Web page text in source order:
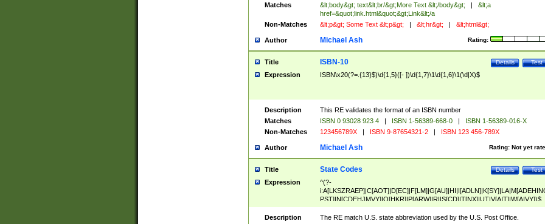
Matches
&lt;body&gt; text&lt;br/&gt;More Text &lt;/body&gt; |
&lt;a
href=&quot;link.html&quot;&gt;Link&lt;/a
Non-Matches
&lt;p&gt; Some Text &lt;p&gt; | &lt;hr&gt; | &lt;html&gt;
Author Rating:
Michael Ash
Title Test
Details
ISBN-10
Expression ISBN\x20(?=.{13}$)\d{1,5}([- ])\d{1,7}\1\d{1,6}\1(\d|X)$
Description
This RE validates the format of an ISBN number
Matches
ISBN 0 93028 923 4 | ISBN 1-56389-668-0 |
ISBN 1-56389-016-X
Non-Matches
123456789X | ISBN 9-87654321-2 | ISBN 123 456-789X
Author Rating: Not yet
Michael Ash
Title Test
Details
State Codes
Expression
^(?-
PST]|N[CDEHJMVY]|O[HKR]|P[ARW]|RI|S[CD]|T[NX]|UT|V[AIT]|W[AIVY])$
Description
The RE match U.S. state abbreviation used by the U.S. Post Office.